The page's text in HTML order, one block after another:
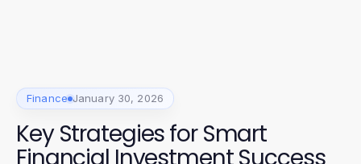
Finance January 30, 2026
Key Strategies for Smart